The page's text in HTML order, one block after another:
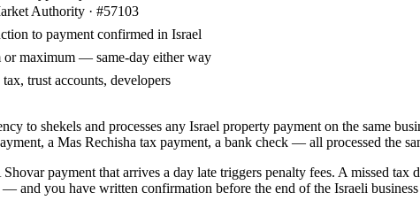
Authority · #57103
to payment confirmed in Israel
maximum — same-day either way
trust accounts, developers
to shekels and processes any Israel property payment on the same
a Mas Rechisha tax payment, a bank check — all processed the
payment that arrives a day late triggers penalty fees. A missed
and you have written confirmation before the end of the Israeli business